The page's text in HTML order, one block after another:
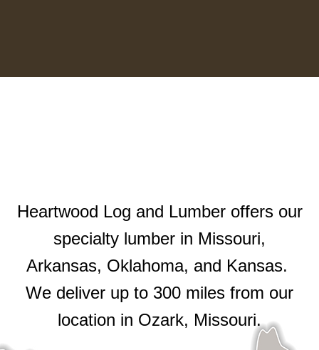
Heartwood Log and Lumber offers our
specialty lumber in Missouri,
Arkansas, Oklahoma, and Kansas.
We deliver up to 300 miles from our
location in Ozark, Missouri.